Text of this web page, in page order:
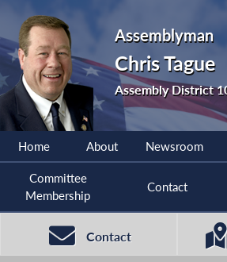
Assemblyman
Chris Tague
Assembly District
Home About Newsroom
Committee
Membership
Contact
Contact